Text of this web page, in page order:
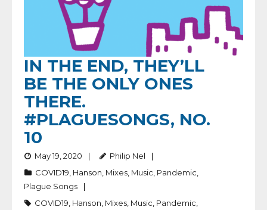
IN THE END, THEY’LL
BE THE ONLY ONES
THERE.
#PLAGUESONGS, NO.
10
May 19, 2020
Philip Nel
COVID19 Hanson Mixes Music Pandemic
Plague Songs
COVID19 Hanson Mixes Music Pandemic